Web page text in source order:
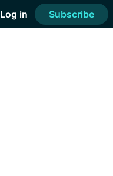
Log in Subscribe